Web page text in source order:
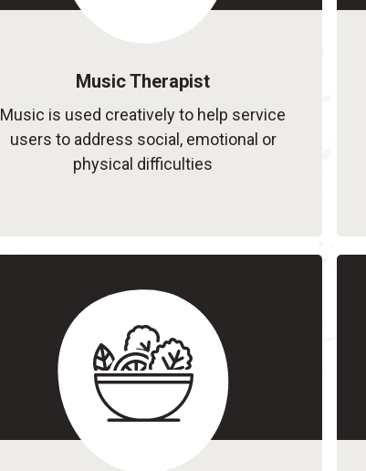
Music Therapist
Music is used creatively to help service
users to address social, emotional or
physical difficulties